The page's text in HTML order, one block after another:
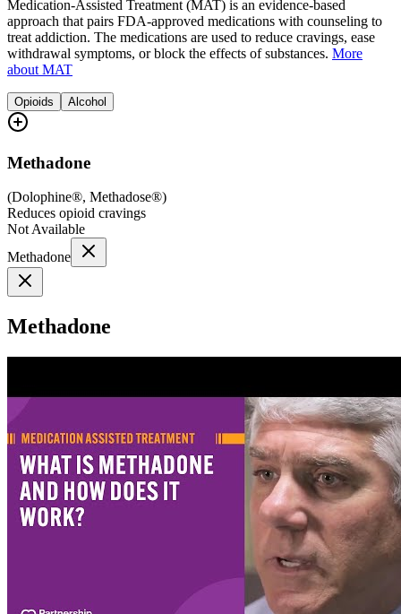
Medication-Assisted Treatment (MAT) is an evidence-based
approach that pairs FDA-approved medications with counseling to
treat addiction. The medications are used to reduce cravings, ease
withdrawal symptoms, or block the effects of substances. More
about MAT
Opioids Alcohol
Methadone
(Dolophine®, Methadose®)
Reduces opioid cravings
Not Available
Methadone
Methadone